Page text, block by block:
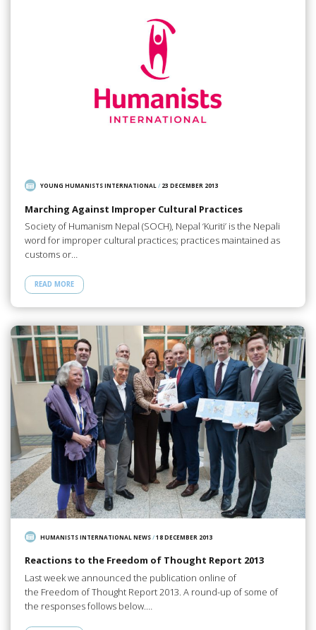
YOUNG HUMANISTS INTERNATIONAL/ 23 DECEMBER 2013
Marching Against Improper Cultural Practices
Society of Humanism Nepal (SOCH), Nepal ‘Kuriti’ is the Nepali
word for improper cultural practices; practices maintained as
customs or…
READ MORE
HUMANISTS INTERNATIONAL NEWS/18 DECEMBER 2013
Reactions to the Freedom of Thought Report 2013
Last week we announced the publication online of
the Freedom of Thought Report 2013. A round-up of some of
the responses follows below.…